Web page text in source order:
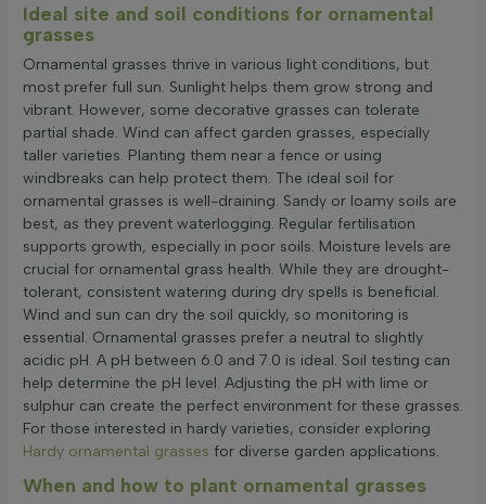
Ideal site and soil conditions for ornamental
grasses
Ornamental grasses thrive in various light conditions, but
most prefer full sun. Sunlight helps them grow strong and
vibrant. However, some decorative grasses can tolerate
partial shade. Wind can affect garden grasses, especially
taller varieties. Planting them near a fence or using
windbreaks can help protect them. The ideal soil for
ornamental grasses is well-draining. Sandy or loamy soils are
best, as they prevent waterlogging. Regular fertilisation
supports growth, especially in poor soils. Moisture levels are
crucial for ornamental grass health. While they are drought-
tolerant, consistent watering during dry spells is beneficial.
Wind and sun can dry the soil quickly, so monitoring is
essential. Ornamental grasses prefer a neutral to slightly
acidic pH. A pH between 6.0 and 7.0 is ideal. Soil testing can
help determine the pH level. Adjusting the pH with lime or
sulphur can create the perfect environment for these grasses.
For those interested in hardy varieties, consider exploring
Hardy ornamental grasses for diverse garden applications.
When and how to plant ornamental grasses